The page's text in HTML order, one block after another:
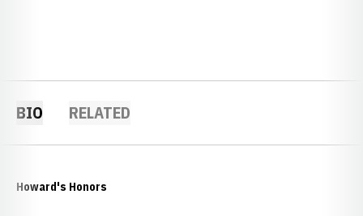
BIO RELATED
Howard's Honors